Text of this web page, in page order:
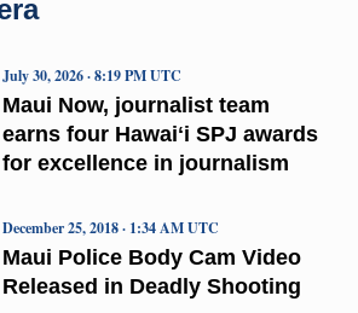
Maui Now, journalist team
earns four Hawaiʻi SPJ awards
for excellence in journalism
July 30, 2026 · 8:19 PM UTC
Maui Police Body Cam Video
Released in Deadly Shooting
December 25, 2018 · 1:34 AM UTC